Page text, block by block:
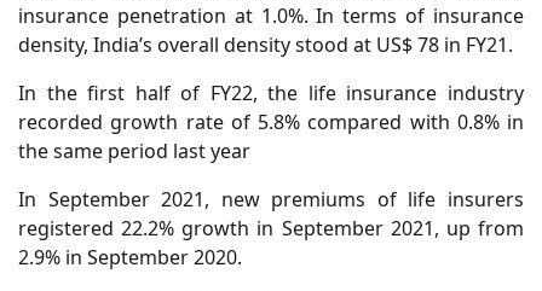
insurance penetration at 1.0%. In terms of insurance
density, India’s overall density stood at US$ 78 in FY21.
In the first half of FY22, the life insurance industry
recorded growth rate of 5.8% compared with 0.8% in
the same period last year
In September 2021, new premiums of life insurers
registered 22.2% growth in September 2021, up from
2.9% in September 2020.